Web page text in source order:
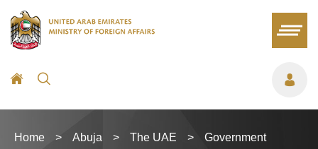
Home > Abuja > The UAE > Government